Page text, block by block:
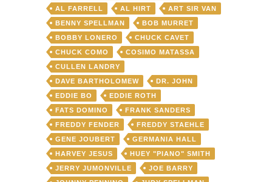
AL FARRELL
AL HIRT
ART SIR VAN
BENNY SPELLMAN
BOB MURRET
BOBBY LONERO
CHUCK CAVET
CHUCK COMO
COSIMO MATASSA
CULLEN LANDRY
DAVE BARTHOLOMEW
DR. JOHN
EDDIE BO
EDDIE ROTH
FATS DOMINO
FRANK SANDERS
FREDDY FENDER
FREDDY STAEHLE
GENE JOUBERT
GERMANIA HALL
HARVEY JESUS
HUEY "PIANO" SMITH
JERRY JUMONVILLE
JOE BARRY